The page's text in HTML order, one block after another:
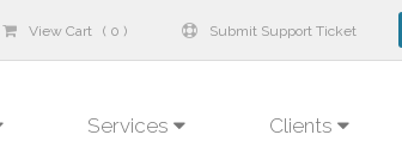
View Cart ( 0 ) Submit Support Ticket
Services Clients